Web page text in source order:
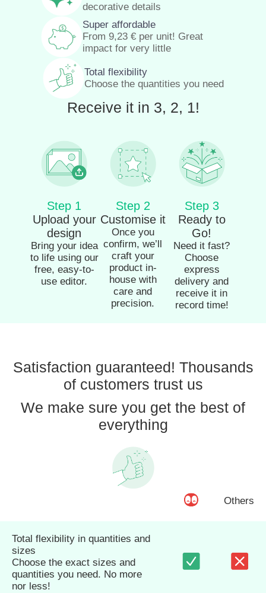
decorative details
Super affordable
From 9,23 € per unit! Great
impact for very little
Total flexibility
Choose the quantities you need
Receive it in 3, 2, 1!
Step 1
Upload your
design
Bring your idea
to life using our
free, easy-to-
use editor.
Step 2
Customise it
Once you
confirm, we’ll
craft your
product in-
house with
care and
precision.
Step 3
Ready to
Go!
Need it fast?
Choose
express
delivery and
receive it in
record time!
Satisfaction guaranteed! Thousands
of customers trust us
We make sure you get the best of
everything
Others
Total flexibility in quantities and
sizes
Choose the exact sizes and
quantities you need. No more
nor less!